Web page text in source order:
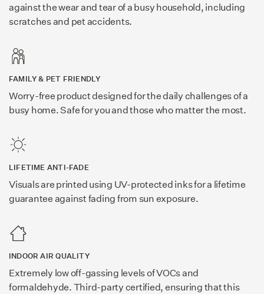
against the wear and tear of a busy household, including
scratches and pet accidents.
FAMILY & PET FRIENDLY
Worry-free product designed for the daily challenges of a
busy home. Safe for you and those who matter the most.
LIFETIME ANTI-FADE
Visuals are printed using UV-protected inks for a lifetime
guarantee against fading from sun exposure.
INDOOR AIR QUALITY
Extremely low off-gassing levels of VOCs and
formaldehyde. Third-party certified, ensuring that this